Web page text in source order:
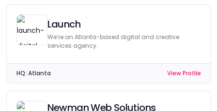
Launch
We’re an Atlanta-based digital and creative
services agency.
HQ: Atlanta View Profile
Newman Web Solutions